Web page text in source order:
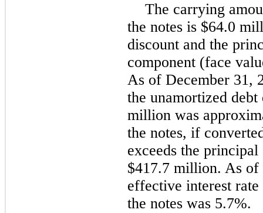
The carrying
the notes is $64.0
discount and the
component (face
As of December 31,
the unamortized
million was
the notes, if
exceeds the
$417.7 million. As of
effective interest
the notes was 5.7%.